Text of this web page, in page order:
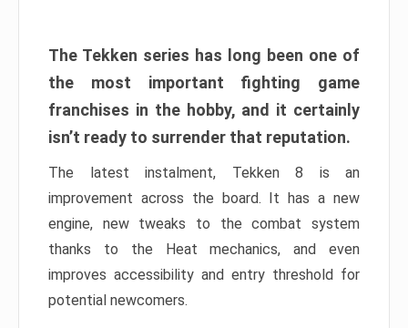
The Tekken series has long been one of
the most important fighting game
franchises in the hobby, and it certainly
isn’t ready to surrender that reputation.
The latest instalment, Tekken 8 is an
improvement across the board. It has a new
engine, new tweaks to the combat system
thanks to the Heat mechanics, and even
improves accessibility and entry threshold for
potential newcomers.